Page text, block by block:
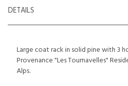
DETAILS
Large coat rack in solid pine with 3
Provenance "Les Tournavelles"
Alps.